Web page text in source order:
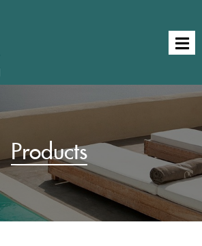
Products